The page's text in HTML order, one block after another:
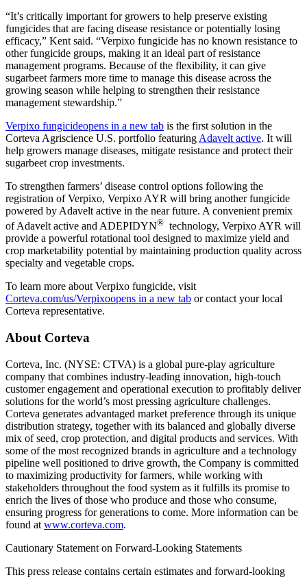
“It’s critically important for growers to help preserve existing
fungicides that are facing disease resistance or potentially losing
efficacy,” Kent said. “Verpixo fungicide has no known resistance to
other fungicide groups, making it an ideal part of resistance
management programs. Because of the flexibility, it can give
sugarbeet farmers more time to manage this disease across the
growing season while helping to strengthen their resistance
management stewardship.”
Verpixo fungicideopens in a new tab is the first solution in the
Corteva Agriscience U.S. portfolio featuring Adavelt active. It will
help growers manage diseases, mitigate resistance and protect their
sugarbeet crop investments.
To strengthen farmers’ disease control options following the
registration of Verpixo, Verpixo AYR will bring another fungicide
powered by Adavelt active in the near future. A convenient premix
of Adavelt active and ADEPIDYN® technology, Verpixo AYR will
provide a powerful rotational tool designed to maximize yield and
crop marketability potential by maintaining production quality across
specialty and vegetable crops.
To learn more about Verpixo fungicide, visit
Corteva.com/us/Verpixoopens in a new tab or contact your local
Corteva representative.
About Corteva
Corteva, Inc. (NYSE: CTVA) is a global pure-play agriculture
company that combines industry-leading innovation, high-touch
customer engagement and operational execution to profitably deliver
solutions for the world’s most pressing agriculture challenges.
Corteva generates advantaged market preference through its unique
distribution strategy, together with its balanced and globally diverse
mix of seed, crop protection, and digital products and services. With
some of the most recognized brands in agriculture and a technology
pipeline well positioned to drive growth, the Company is committed
to maximizing productivity for farmers, while working with
stakeholders throughout the food system as it fulfills its promise to
enrich the lives of those who produce and those who consume,
ensuring progress for generations to come. More information can be
found at www.corteva.com.
Cautionary Statement on Forward-Looking Statements
This press release contains certain estimates and forward-looking